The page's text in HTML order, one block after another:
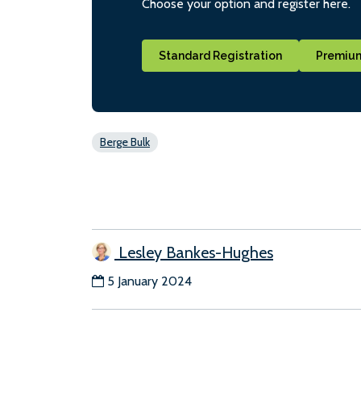
Choose your option and register here.
Standard Registration
Berge Bulk
Lesley Bankes-Hughes
5 January 2024